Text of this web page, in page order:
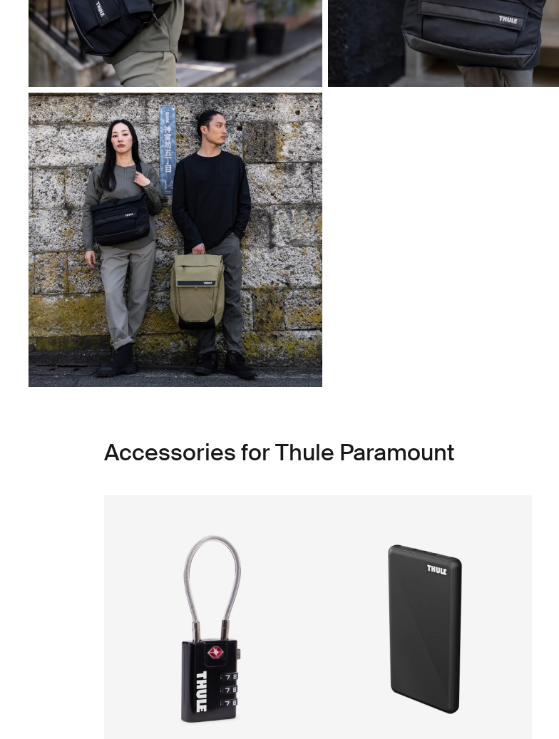
Accessories for Thule Paramount